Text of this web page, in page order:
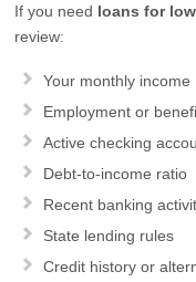
If you need loans for
review:
Your monthly income
Employment or
Active checking
Debt-to-income ratio
Recent banking
State lending rules
Credit history or